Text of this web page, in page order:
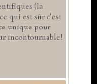
(la
qui est sûr c'est
unique pour
incontournable!